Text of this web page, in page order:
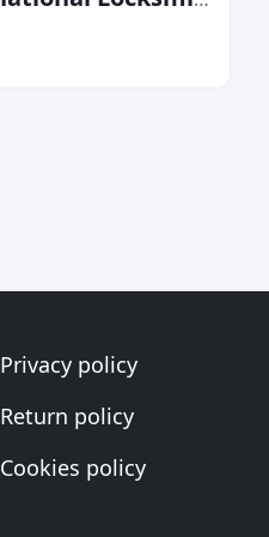
Privacy policy
Return policy
Cookies policy